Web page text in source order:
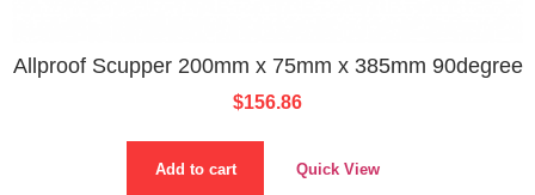
Allproof Scupper 200mm x 75mm x 385mm 90degree
$156.86
Add to cart Quick View